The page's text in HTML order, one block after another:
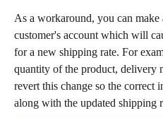
As a workaround, you can
customer's account which will
for a new shipping rate. For
quantity of the product, delivery
revert this change so the correct
along with the updated shipping